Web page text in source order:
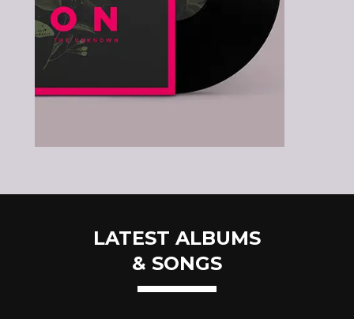
LATEST ALBUMS
& SONGS